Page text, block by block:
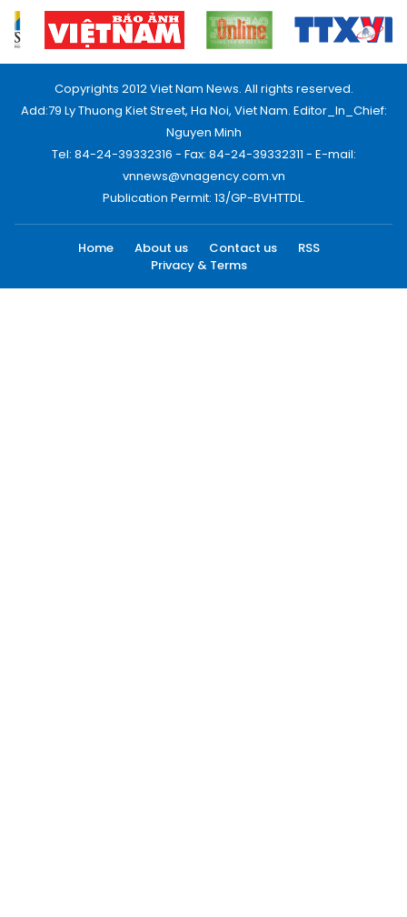
Copyrights 2012 Viet Nam News. All rights reserved.
Add:79 Ly Thuong Kiet Street, Ha Noi, Viet Nam. Editor_In_Chief:
Nguyen Minh
Tel: 84-24-39332316 - Fax: 84-24-39332311 - E-mail:
vnnews@vnagency.com.vn
Publication Permit: 13/GP-BVHTTDL.
Home About us Contact us
RSS
Privacy & Terms